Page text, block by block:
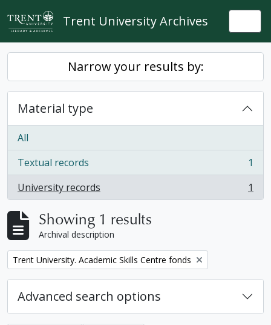
Skip to main content
Trent University Archives
Narrow your results by:
Material type
All
Textual records
, 1 results
1
University records
, 1 results 1
Showing 1 results
Archival description
Remove filter:
Trent University. Academic Skills Centre fonds
Advanced search options